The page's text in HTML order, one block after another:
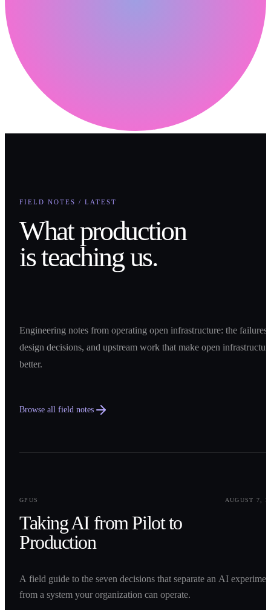
FIELD NOTES / LATEST
What production
is teaching us.
Engineering notes from operating open infrastructure: the failures,
design decisions, and upstream work that make open
better.
Browse all field notes
GPUS
AUGUST 7,
Taking AI from Pilot to
Production
A field guide to the seven decisions that separate an AI
from a system your organization can operate.